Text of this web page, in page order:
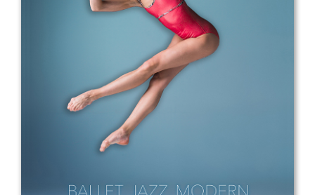
IDO-Head office
Udsigten 3 | Slots Bjergby
4200 Slagelse | Denmark
Executive Secretary:
Mrs. Kirsten Dan Jensen